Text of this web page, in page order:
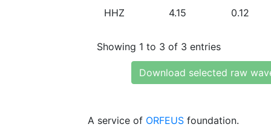
HHZ 4.15 0.12
Showing 1 to 3 of 3 entries
Download selected raw
A service of ORFEUS foundation.